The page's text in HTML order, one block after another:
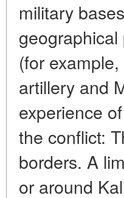
military
(for
artillery and
experience
the conflict:
borders. A
or around